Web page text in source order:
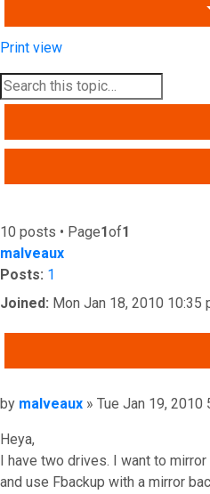
Print view
10 posts • Page1of1
malveaux
Posts: 1
Joined: Mon Jan 18, 2010 10:35
Post
by malveaux » Tue Jan 19, 2010
Heya,
I have two drives. I want to
and use Fbackup with a mirror